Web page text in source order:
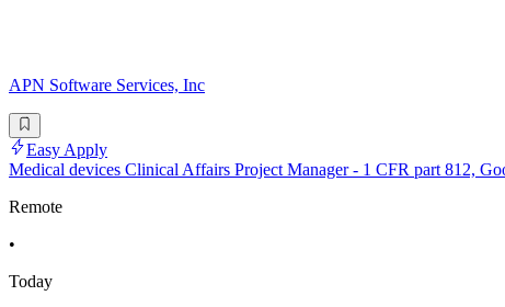
APN Software Services, Inc
Easy Apply
Medical devices Clinical Affairs Project Manager - 1 CFR part 812,
Remote
•
Today